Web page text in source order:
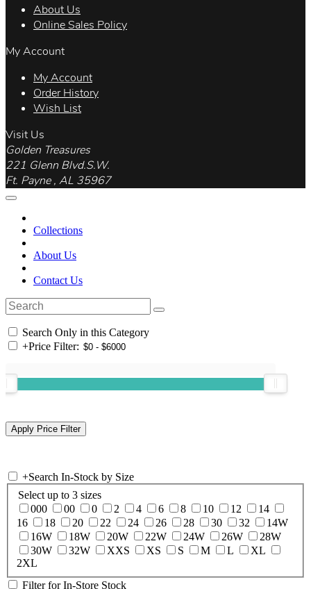
About Us
Online Sales Policy
My Account
My Account
Order History
Wish List
Visit Us
Golden Treasures
221 Glenn Blvd.S.W.
Ft. Payne , AL 35967
Collections
About Us
Contact Us
Search Only in this Category
+Price Filter:
+Search In-Stock by Size
Select up to 3 sizes
000
00 0 2 4 6 8 10 12
14
16
18 20 22 24 26 28 30 32
14W
16W
18W 20W 22W 24W 26W
28W
30W
32W XXS XS S M L
XL
2XL
Filter for In-Store Stock